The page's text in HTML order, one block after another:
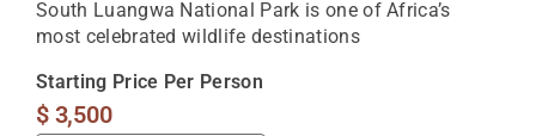
South Luangwa National Park is one of Africa’s
most celebrated wildlife destinations
Starting Price Per Person
$3,500